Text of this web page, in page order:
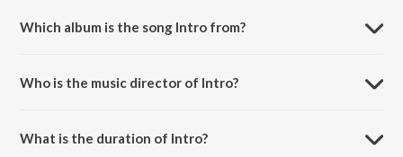
Which album is the song Intro from?
Who is the music director of Intro?
What is the duration of Intro?